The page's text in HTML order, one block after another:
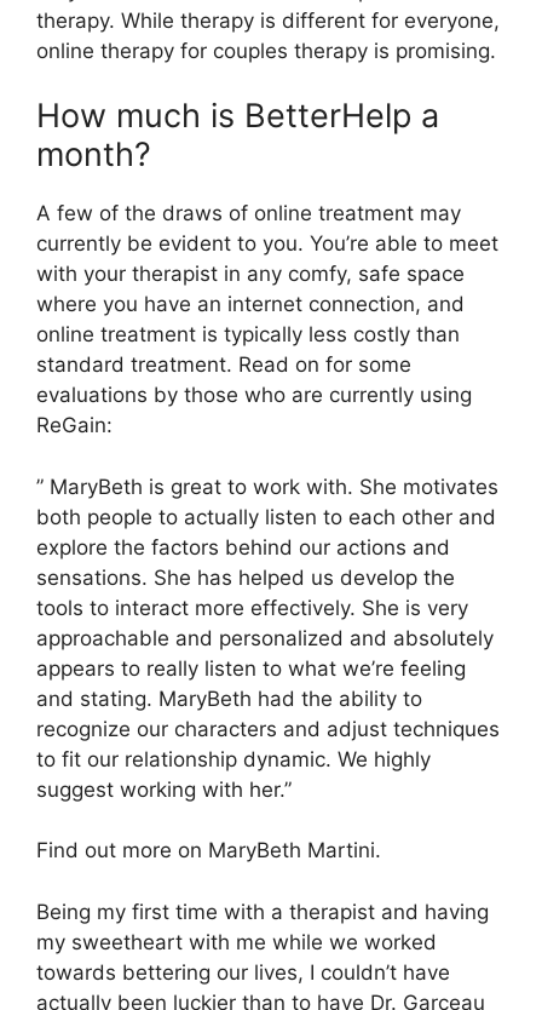
therapy. While therapy is different for everyone,
online therapy for couples therapy is promising.
How much is BetterHelp a
month?
A few of the draws of online treatment may
currently be evident to you. You’re able to meet
with your therapist in any comfy, safe space
where you have an internet connection, and
online treatment is typically less costly than
standard treatment. Read on for some
evaluations by those who are currently using
ReGain:
” MaryBeth is great to work with. She motivates
both people to actually listen to each other and
explore the factors behind our actions and
sensations. She has helped us develop the
tools to interact more effectively. She is very
approachable and personalized and absolutely
appears to really listen to what we’re feeling
and stating. MaryBeth had the ability to
recognize our characters and adjust techniques
to fit our relationship dynamic. We highly
suggest working with her.”
Find out more on MaryBeth Martini.
Being my first time with a therapist and having
my sweetheart with me while we worked
towards bettering our lives, I couldn’t have
actually been luckier than to have Dr. Garceau